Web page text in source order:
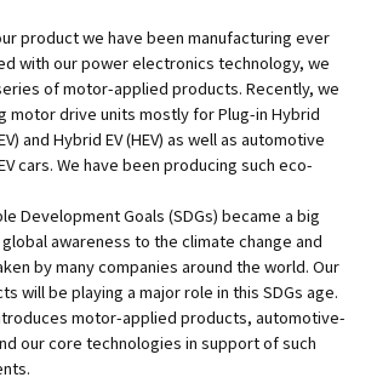
product we have been manufacturing ever
with our power electronics technology, we
of motor-applied products. Recently, we
motor drive units mostly for Plug-in Hybrid
and Hybrid EV (HEV) as well as automotive
cars. We have been producing such eco-
Development Goals (SDGs) became a big
awareness to the climate change and
by many companies around the world. Our
will be playing a major role in this SDGs age.
motor-applied products, automotive-
our core technologies in support of such